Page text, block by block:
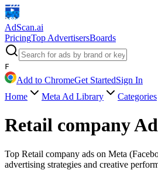
AdScan.ai
PricingTop AdvertisersBoards
F
Add to ChromeGet StartedSign In
Home
Meta Ad Library Categories
Retail company
Top Retail company ads on Meta
advertising strategies and creative